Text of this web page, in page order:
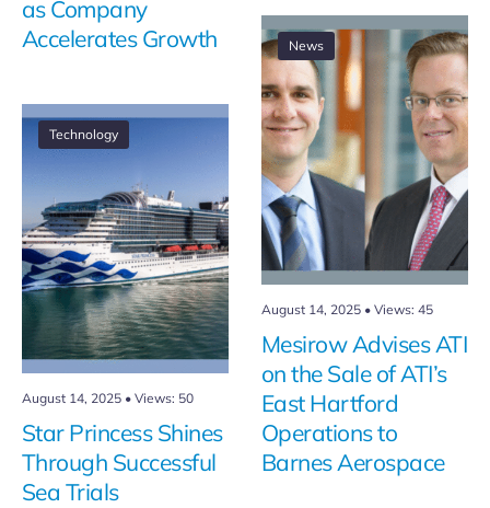
as Company
Accelerates Growth
News
August 14, 2025 • Views: 45
Mesirow Advises ATI
on the Sale of ATI’s
East Hartford
Operations to
Barnes Aerospace
Technology
August 14, 2025 • Views: 50
Star Princess Shines
Through Successful
Sea Trials